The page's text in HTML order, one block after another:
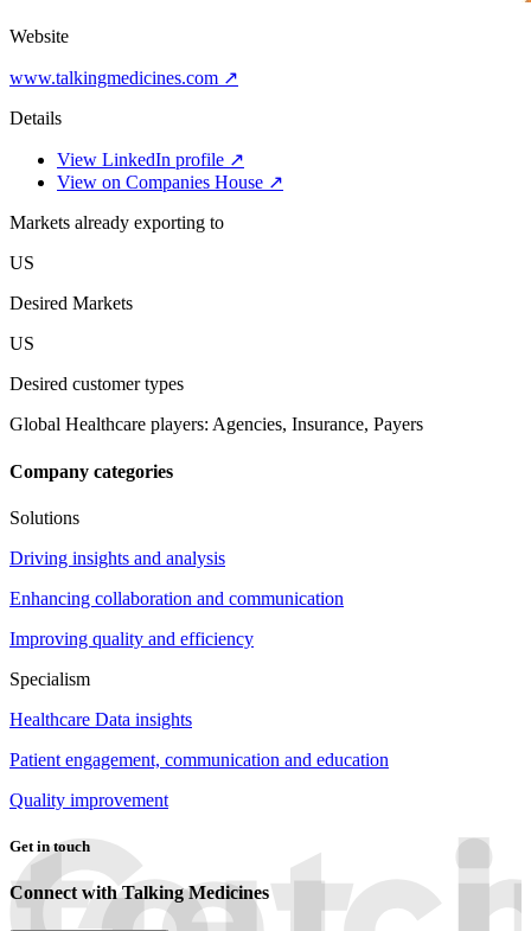
Website
www.talkingmedicines.com ↗
Details
View LinkedIn profile ↗
View on Companies House ↗
Markets already exporting to
US
Desired Markets
US
Desired customer types
Global Healthcare players: Agencies, Insurance, Payers
Company categories
Solutions
Driving insights and analysis
Enhancing collaboration and communication
Improving quality and efficiency
Specialism
Healthcare Data insights
Patient engagement, communication and education
Quality improvement
Get in touch
Connect with Talking Medicines